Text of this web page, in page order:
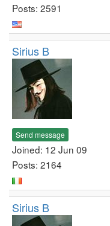
Posts: 2591
Sirius B
Send message
Joined: 12 Jun 09
Posts: 2164
Sirius B